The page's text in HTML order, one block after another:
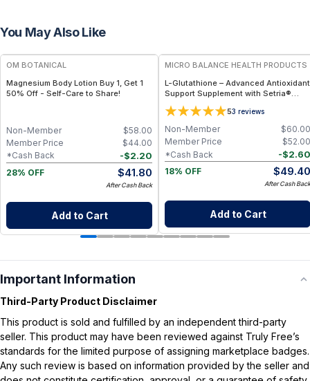
You May Also Like
FREE
OM BOTANICAL
Magnesium Body Lotion Buy 1, Get 1
50% Off - Self-Care to Share!
$58.00
Non-Member
$44.00
Member Price
-$2.20
*Cash Back
28% OFF
$41.80
After Cash Back
Add to Cart
MICRO BALANCE HEALTH PRODUCTS
L-Glutathione – Advanced Antioxidant
Support Supplement with Setria®
Glutathione for Cellular Protection,
Detox Support & Immune Health
53 reviews
$60.00
Non-Member
$52.00
Member Price
-$2.60
*Cash Back
18% OFF
$49.40
After Cash Back
Add to Cart
Important Information
Third-Party Product Disclaimer
This product is sold and fulfilled by an independent third-party
seller. This product may have been reviewed against Truly Free’s
standards for the limited purpose of assigning marketplace badges.
Any such review is based on information provided by the seller and